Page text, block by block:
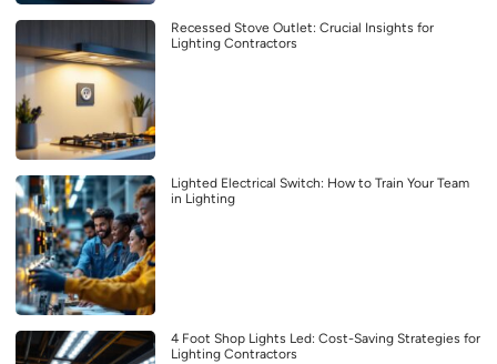
Recessed Stove Outlet: Crucial Insights for
Lighting Contractors
Lighted Electrical Switch: How to Train Your Team
in Lighting
4 Foot Shop Lights Led: Cost-Saving Strategies for
Lighting Contractors